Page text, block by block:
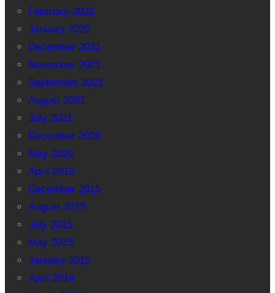
February 2022
January 2022
December 2021
November 2021
September 2021
August 2021
July 2021
December 2020
May 2020
April 2019
December 2015
August 2015
July 2015
May 2015
January 2015
April 2014